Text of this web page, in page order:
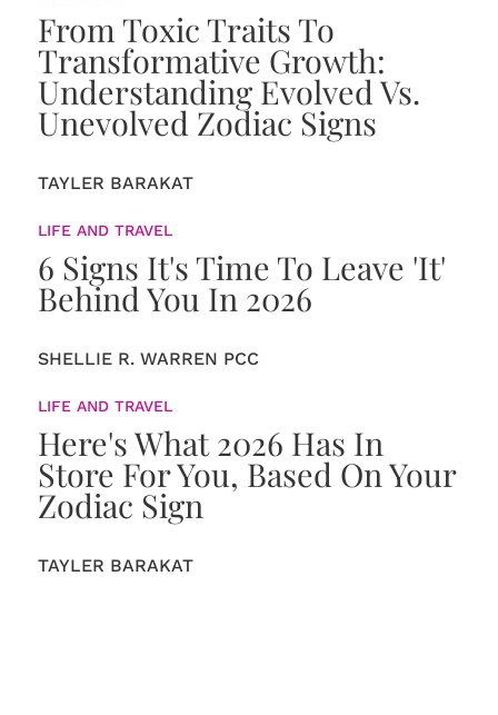
From Toxic Traits To
Transformative Growth:
Understanding Evolved Vs.
Unevolved Zodiac Signs
TAYLER BARAKAT
LIFE AND TRAVEL
6 Signs It's Time To Leave 'It'
Behind You In 2026
SHELLIE R. WARREN PCC
LIFE AND TRAVEL
Here's What 2026 Has In
Store For You, Based On Your
Zodiac Sign
TAYLER BARAKAT